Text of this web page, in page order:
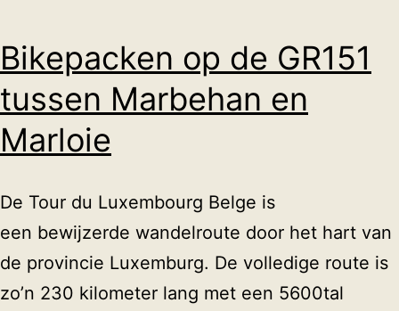
Bikepacken op de GR151
tussen Marbehan en
Marloie
De Tour du Luxembourg Belge is
een bewijzerde wandelroute door het hart van
de provincie Luxemburg. De volledige route is
zo’n 230 kilometer lang met een 5600tal